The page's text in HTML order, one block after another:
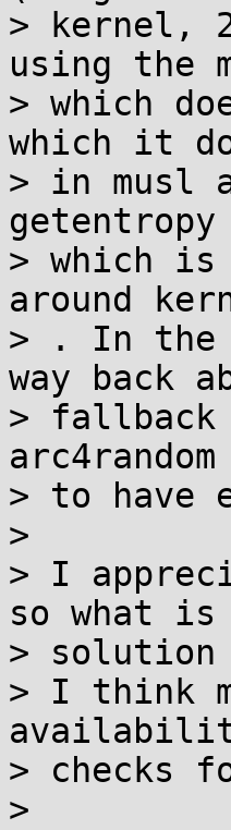
> kernel,
using the
> which
which it
> in musl
getentropy
> which is
around
> . In the
way back
> fallback
> to have
>
> I
so what
>
> I think
> checks
>